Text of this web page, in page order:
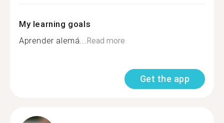
My learning goals
Aprender alemá...Read more
Get the app